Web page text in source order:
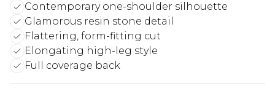
Contemporary one-shoulder silhouette
Glamorous resin stone detail
Flattering, form-fitting cut
Elongating high-leg style
Full coverage back